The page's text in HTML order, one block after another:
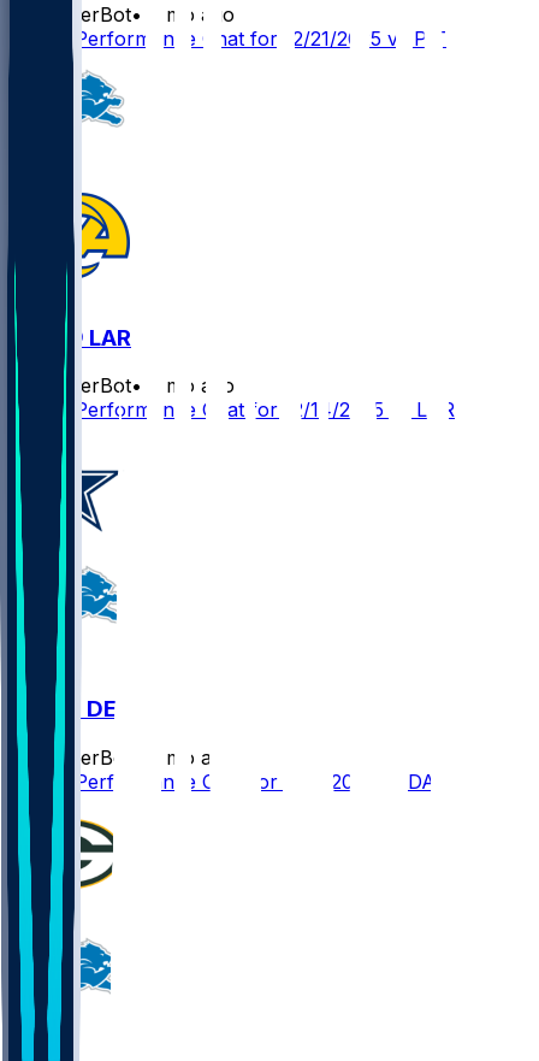
SleeperBot•
8 mo ago
Player Performance Chat for 12/21/2025 vs PIT
DET @ LAR
SleeperBot•
8 mo ago
Player Performance Chat for 12/14/2025 vs LAR
DAL @ DET
SleeperBot
8 mo ago
Player Performance Chat for 12/4/2025 vs DAL